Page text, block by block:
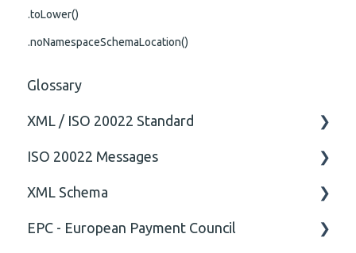
.toLower()
.noNamespaceSchemaLocation()
Glossary
XML / ISO 20022 Standard
General
Technical
ISO 20022 Messages
ISO20022
General
XML Schema
Attribute
EPC - European Payment Council